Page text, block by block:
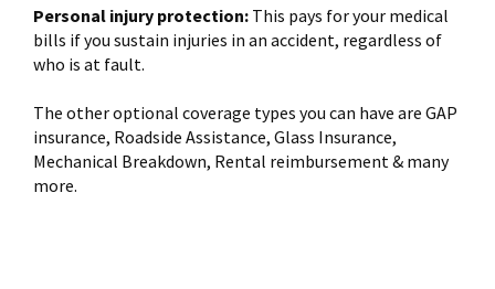
Personal injury protection: This pays for your medical
bills if you sustain injuries in an accident, regardless of
who is at fault.
The other optional coverage types you can have are GAP
insurance, Roadside Assistance, Glass Insurance,
Mechanical Breakdown, Rental reimbursement & many
more.